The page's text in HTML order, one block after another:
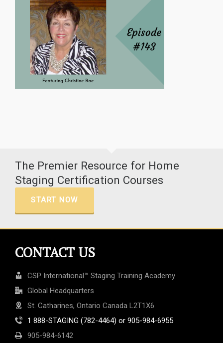
The Premier Resource for Home
Staging Certification Courses
START NOW
CONTACT US
CSP International™ Staging Training Academy
Global Headquarters
St. Catharines, Ontario Canada L2T1X6
1 888-STAGING (782-4464) or 905-984-6955
905-984-6142